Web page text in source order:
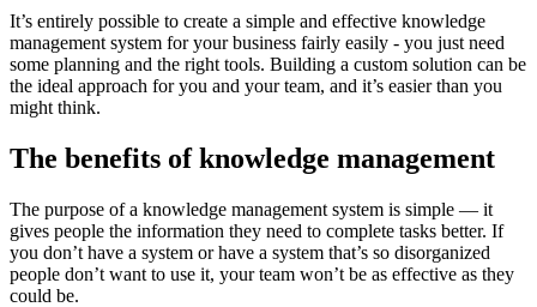
It’s entirely possible to create a simple and effective knowledge
management system for your business fairly easily - you just need
some planning and the right tools. Building a custom solution can be
the ideal approach for you and your team, and it’s easier than you
might think.
The benefits of knowledge management
The purpose of a knowledge management system is simple — it
gives people the information they need to complete tasks better. If
you don’t have a system or have a system that’s so disorganized
people don’t want to use it, your team won’t be as effective as they
could be.